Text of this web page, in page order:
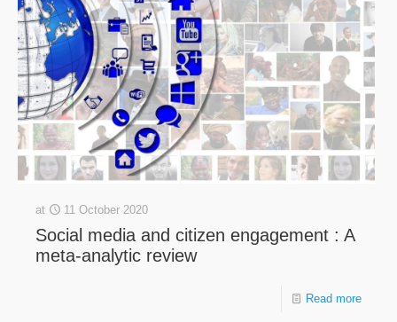
at 11 October 2020
Social media and citizen engagement : A
meta-analytic review
Read more